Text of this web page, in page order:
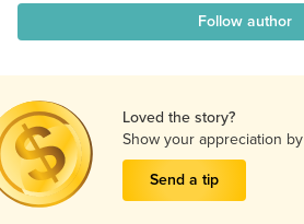
Follow author
Loved the story?
Show your appreciation by
Send a tip